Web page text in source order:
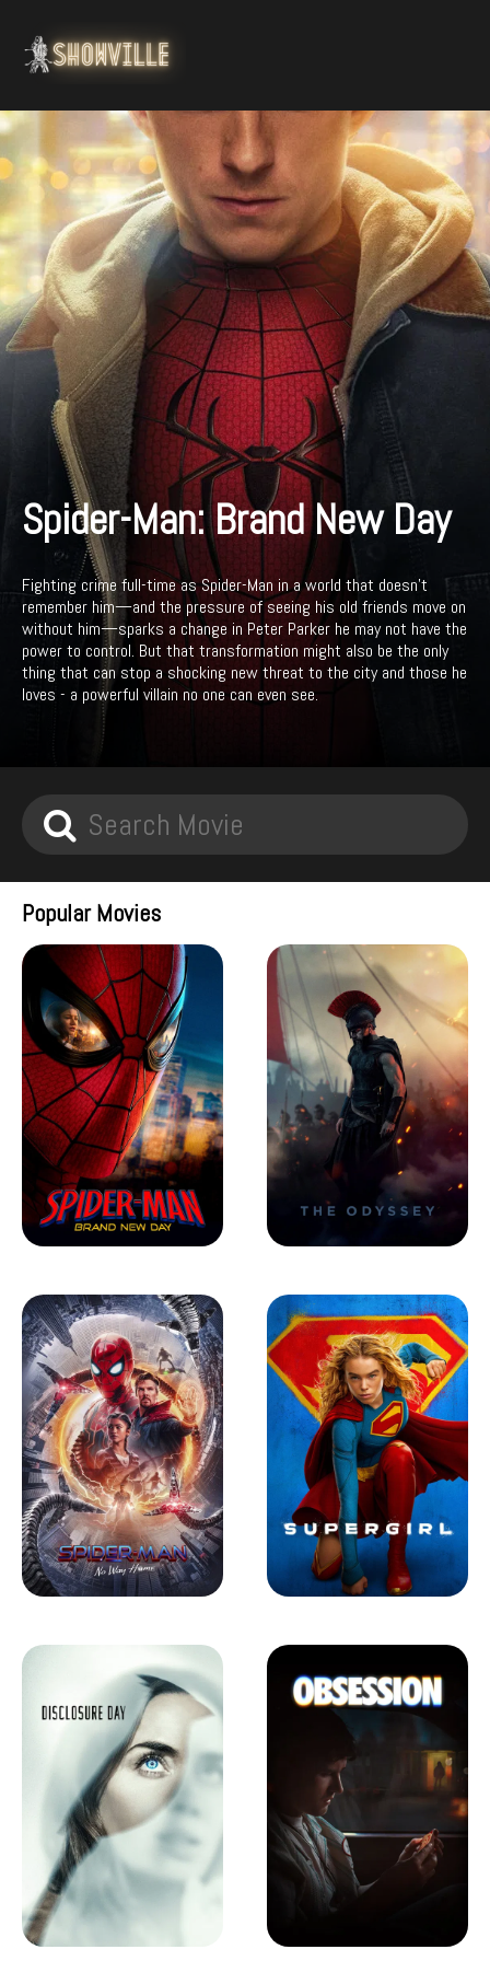
Spider-Man: Brand New Day
Fighting crime full-time as Spider-Man in a world that doesn't
remember him—and the pressure of seeing his old friends move on
without him—sparks a change in Peter Parker he may not have the
power to control. But that transformation might also be the only
thing that can stop a shocking new threat to the city and those he
loves - a powerful villain no one can even see.
Popular Movies